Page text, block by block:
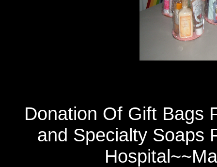
Donation Of Gift Bags
and Specialty Soaps